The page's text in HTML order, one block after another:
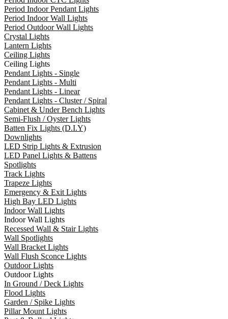
Period Indoor Pendant Lights
Period Indoor Wall Lights
Period Outdoor Wall Lights
Crystal Lights
Lantern Lights
Ceiling Lights
Ceiling Lights
Pendant Lights - Single
Pendant Lights - Multi
Pendant Lights - Linear
Pendant Lights - Cluster / Spiral
Cabinet & Under Bench Lights
Semi-Flush / Oyster Lights
Batten Fix Lights (D.I.Y)
Downlights
LED Strip Lights & Extrusion
LED Panel Lights & Battens
Spotlights
Track Lights
Trapeze Lights
Emergency & Exit Lights
High Bay LED Lights
Indoor Wall Lights
Indoor Wall Lights
Recessed Wall & Stair Lights
Wall Spotlights
Wall Bracket Lights
Wall Flush Sconce Lights
Outdoor Lights
Outdoor Lights
In Ground / Deck Lights
Flood Lights
Garden / Spike Lights
Pillar Mount Lights